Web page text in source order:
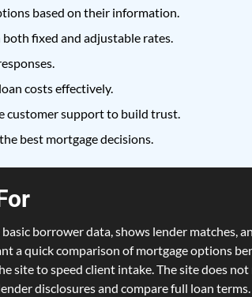
based on their information.
fixed and adjustable rates.
costs effectively.
customer support to build trust.
best mortgage decisions.
borrower data, shows lender matches,
a quick comparison of mortgage options
site to speed client intake. The site does not
disclosures and compare full loan terms.